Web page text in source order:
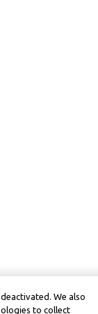
We also
to collect